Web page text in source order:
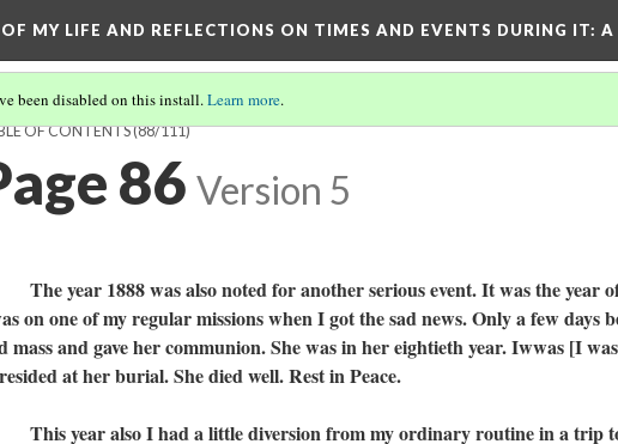
MY LIFE AND REFLECTIONS ON TIMES AND EVENTS DURING IT: A
been disabled on this install.Learn more.
OF CONTENTS(88/111)
86 Version 5
year 1888 was also noted for another serious event. It was the year
on one of my regular missions when I got the sad news. Only a few days
mass and gave her communion. She was in her eightieth year. Iwwas [I
at her burial. She died well. Rest in Peace.
year also I had a little diversion from my ordinary routine in a trip